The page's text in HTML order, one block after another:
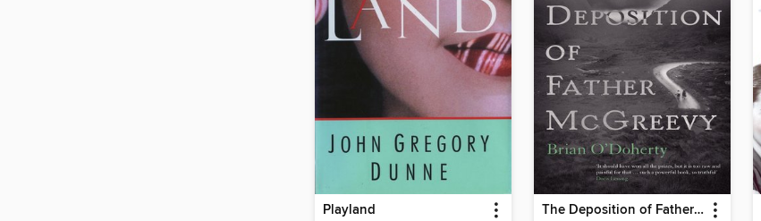
Playland The Deposition of Father McGreevy